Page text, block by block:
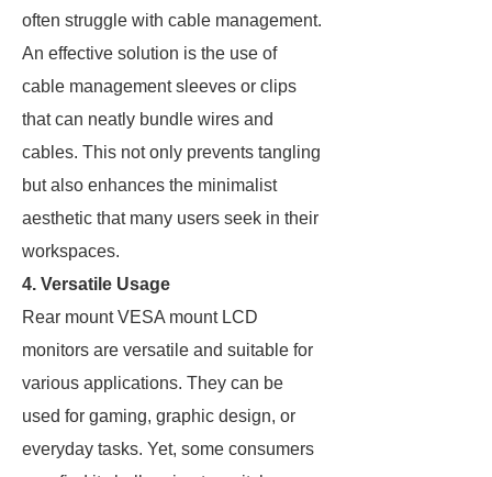
often struggle with cable management.
An effective solution is the use of
cable management sleeves or clips
that can neatly bundle wires and
cables. This not only prevents tangling
but also enhances the minimalist
aesthetic that many users seek in their
workspaces.
4. Versatile Usage
Rear mount VESA mount LCD
monitors are versatile and suitable for
various applications. They can be
used for gaming, graphic design, or
everyday tasks. Yet, some consumers